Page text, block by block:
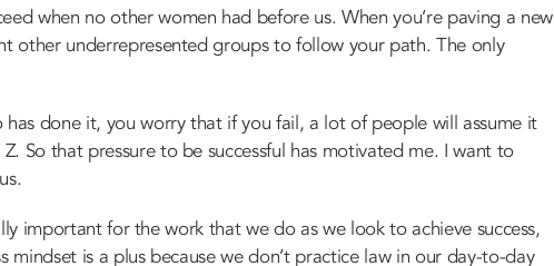
when no other women had before us. When you’re paving a new
other underrepresented groups to follow your path. The only
done it, you worry that if you fail, a lot of people will assume it
So that pressure to be successful has motivated me. I want to
important for the work that we do as we look to achieve success,
mindset is a plus because we don’t practice law in our day-to-day